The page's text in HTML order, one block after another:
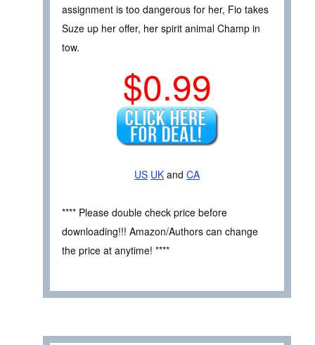
assignment is too dangerous for her, Fio takes
Suze up her offer, her spirit animal Champ in
tow.
$0.99
US UK and CA
**** Please double check price before
downloading!!! Amazon/Authors can change
the price at anytime! ****